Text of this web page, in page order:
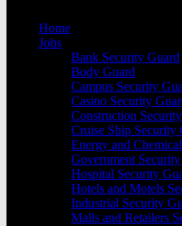
Home
Jobs
Bank Security Guard
Body Guard
Campus Security
Casino Security
Construction
Cruise Ship Security
Energy and
Government
Hospital Security
Hotels and Motels
Industrial Security
Malls and Retailers